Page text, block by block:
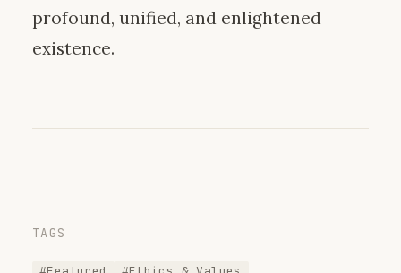
profound, unified, and enlightened
existence.
TAGS